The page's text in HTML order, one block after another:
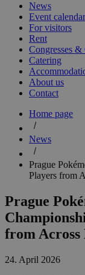
News
Event calendar
For visitors
Rent
Congresses &
Catering
About us
Contact
Home page
News
Prague
Players from
Prague
from Across
24. April 2026